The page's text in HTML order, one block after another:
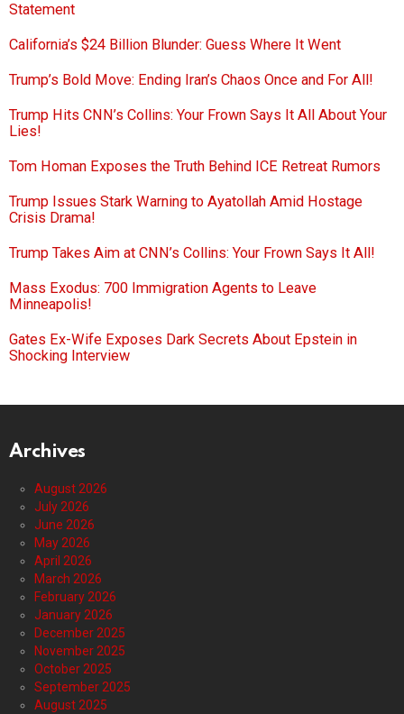
Statement
California’s $24 Billion Blunder: Guess Where It Went
Trump’s Bold Move: Ending Iran’s Chaos Once and For All!
Trump Hits CNN’s Collins: Your Frown Says It All About Your
Lies!
Tom Homan Exposes the Truth Behind ICE Retreat Rumors
Trump Issues Stark Warning to Ayatollah Amid Hostage
Crisis Drama!
Trump Takes Aim at CNN’s Collins: Your Frown Says It All!
Mass Exodus: 700 Immigration Agents to Leave
Minneapolis!
Gates Ex-Wife Exposes Dark Secrets About Epstein in
Shocking Interview
Archives
August 2026
July 2026
June 2026
May 2026
April 2026
March 2026
February 2026
January 2026
December 2025
November 2025
October 2025
September 2025
August 2025